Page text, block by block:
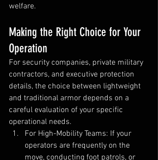
welfare.
Making the Right Choice for Your
Operation
For security companies, private military
contractors, and executive protection
details, the choice between lightweight
and traditional armor depends on a
careful evaluation of your specific
operational needs.
For High-Mobility Teams: If your
operators are frequently on the
move, conducting foot patrols, or